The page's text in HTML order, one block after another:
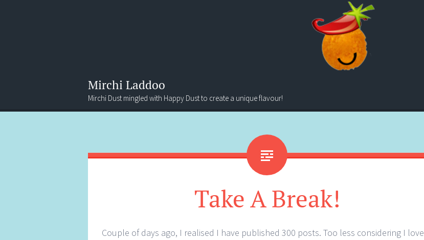
Mirchi Laddoo
Mirchi Dust mingled with Happy Dust to create a unique flavour!
Menu
Search
Take A Break!
Couple of days ago, I realised I have published 300 posts. Too less considering I love